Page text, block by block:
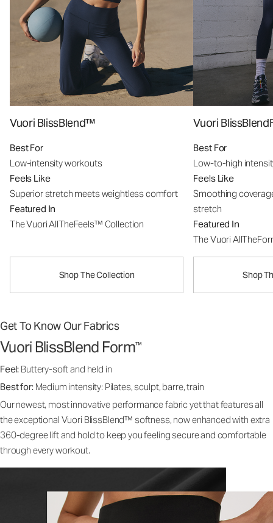
Vuori BlissBlend™
Best For
Low-intensity workouts
Feels Like
Superior stretch meets weightless comfort
Featured In
The Vuori AllTheFeels™ Collection
Shop The Collection
Vuori
Best For
Low-to-high
Feels Like
Smoothing
stretch
Featured In
The Vuori
Shop
Get To Know Our Fabrics
Vuori BlissBlend Form™
Feel: Buttery-soft and held in
Best for: Medium intensity: Pilates, sculpt, barre, train
Our newest, most innovative performance fabric yet that features all
the exceptional Vuori BlissBlend™ softness, now enhanced with extra
360-degree lift and hold to keep you feeling secure and comfortable
through every workout.